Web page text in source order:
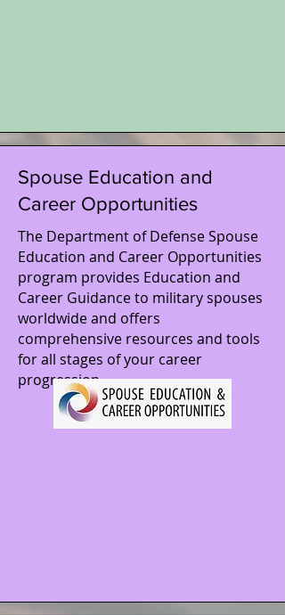
Spouse Education and
Career Opportunities
The Department of Defense Spouse
Education and Career Opportunities
program provides Education and
Career Guidance to military spouses
worldwide and oﬀers
comprehensive resources and tools
for all stages of your career
progression.